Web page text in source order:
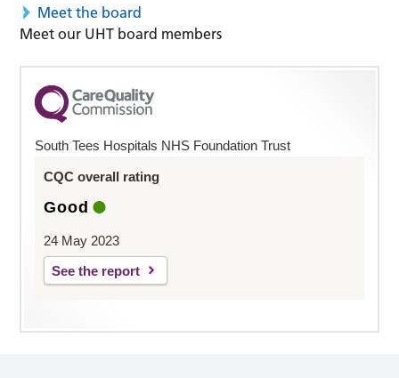
Meet the board
Meet our UHT board members
South Tees Hospitals NHS Foundation Trust
CQC overall rating
Good
24 May 2023
See the report